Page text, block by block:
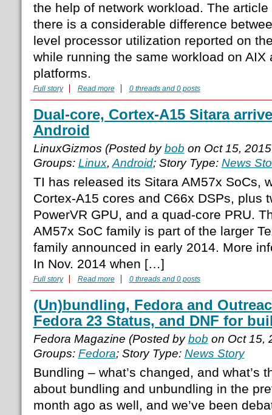
the help of network workload. The
there is a considerable difference
level processor utilization reported on
while running the same workload on AIX
platforms.
Full story Read more 0 threads and 0 posts
Dual-core, Cortex-A15 Sitara
Android
LinuxGizmos (Posted bybob on Oct 15,
Groups: Linux,Android; Story Type: News
TI has released its Sitara AM57x SoCs,
Cortex-A15 cores and C66x DSPs, plus
PowerVR GPU, and a quad-core PRU.
AM57x SoC family is part of the larger
family announced in early 2014. More
In Nov. 2014 when […]
Full story Read more 0 threads and 0 posts
(Un)bundling, Fedora and
Fedora 23 Status, and DNF for
Fedora Magazine (Posted bybob on Oct 15,
Groups: Fedora; Story Type: News Story
Bundling – what’s changed, and what’s
about bundling and unbundling in the
month ago as well, and we’ve been